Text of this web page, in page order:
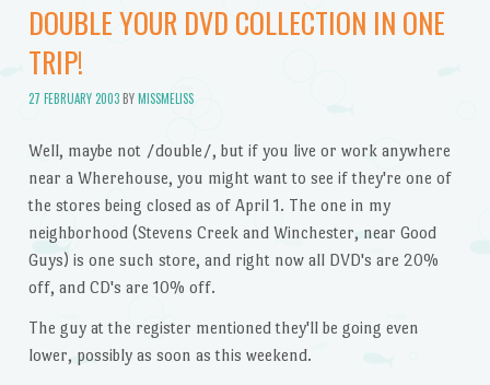
DOUBLE YOUR DVD COLLECTION IN ONE
TRIP!
27 FEBRUARY 2003BYMISSMELISS
Well, maybe not /double/, but if you live or work anywhere
near a Wherehouse, you might want to see if they're one of
the stores being closed as of April 1. The one in my
neighborhood (Stevens Creek and Winchester, near Good
Guys) is one such store, and right now all DVD's are 20%
off, and CD's are 10% off.
The guy at the register mentioned they'll be going even
lower, possibly as soon as this weekend.